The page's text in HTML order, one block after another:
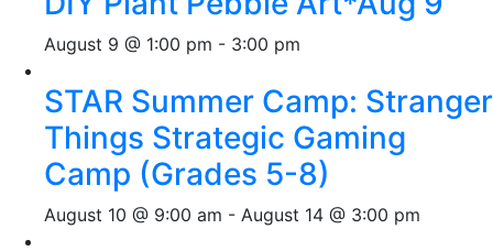
August 9 @ 1:00 pm - 3:00 pm
STAR Summer Camp: Stranger
Things Strategic Gaming
Camp (Grades 5-8)
August 10 @ 9:00 am - August 14 @ 3:00 pm